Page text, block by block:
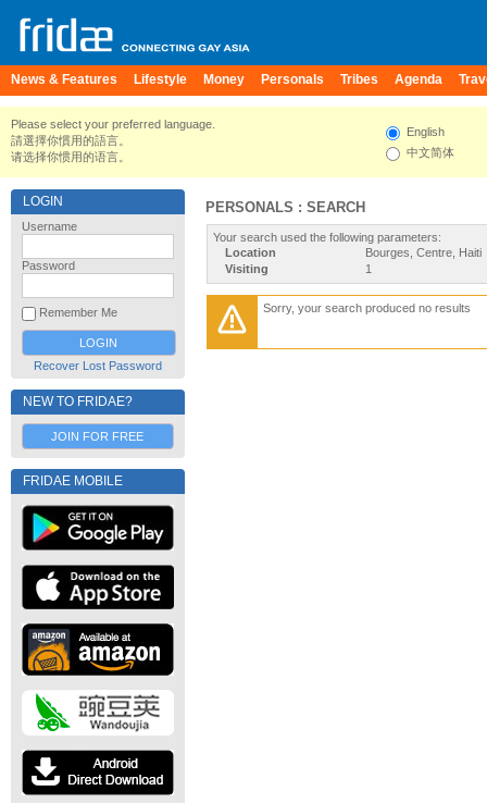
News & Features Lifestyle Money Personals Tribes Agenda
Please select your preferred language.
請選擇你慣用的語言。
请选择你惯用的语言。
English
中文简体
LOGIN
Username
Password
Remember Me
Recover Lost Password
NEW TO FRIDAE?
JOIN FOR FREE
FRIDAE MOBILE
PERSONALS : SEARCH
Your search used the following parameters:
Location
Bourges, Centre, Haiti
Visiting
1
Sorry, your search produced no results